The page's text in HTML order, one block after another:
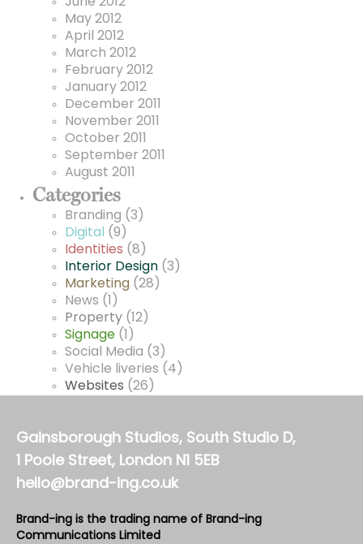
May 2012
April 2012
March 2012
February 2012
January 2012
December 2011
November 2011
October 2011
September 2011
August 2011
Categories
Branding (3)
Digital
(9)
Identities (8)
Interior Design (3)
Marketing (28)
News (1)
Property (12)
Signage (1)
Social Media (3)
Vehicle liveries (4)
Websites (26)
Gainsborough Studios, South Studio D,
1 Poole Street, London N1 5EB
hello@brand-ing.co.uk
Brand-ing is the trading name of Brand-ing
Communications Limited